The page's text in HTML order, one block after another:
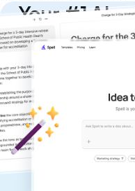
Your #1 AI
copilot
Create remarkably
documents that are
never sound like